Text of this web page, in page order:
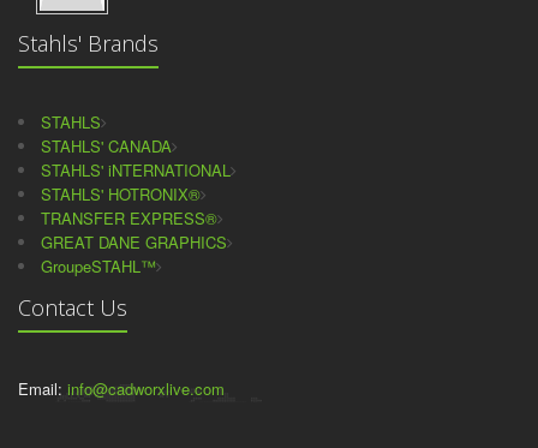
Stahls' Brands
STAHLS
STAHLS' CANADA
STAHLS' iNTERNATIONAL
STAHLS' HOTRONIX®
TRANSFER EXPRESS®
GREAT DANE GRAPHICS
GroupeSTAHL™
Contact Us
Email: info@cadworxlive.com